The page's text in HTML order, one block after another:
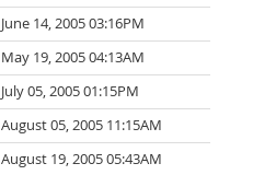
June 14, 2005 03:16PM
May 19, 2005 04:13AM
July 05, 2005 01:15PM
August 05, 2005 11:15AM
August 19, 2005 05:43AM